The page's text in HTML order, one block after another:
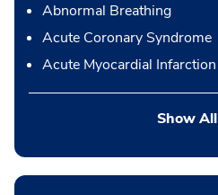
Abnormal Breathing
Acute Coronary Syndrome
Acute Myocardial Infarction
Show All